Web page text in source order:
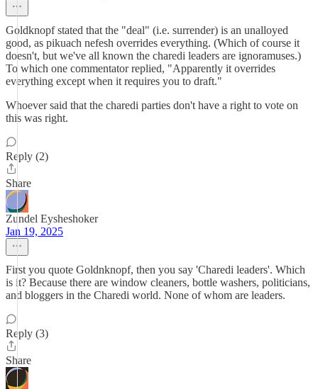
Goldknopf stated that the "deal" (i.e. surrender) is an unalloyed
good, as pikuach nefesh overrides everything. (Which of course it
doesn't, but we've all known the charedi leaders are ignoramuses.)
To which one commentator replied, "Apparently it overrides
everything except when it requires you to draft."
Whoever said that the charedi parties don't have a right to vote on
this was right.
Reply (2)
Share
Zundel Eysheshoker
Jan 19, 2025
First you quote Goldnknopf, then you say 'Charedi leaders'. Which
is it? Because there are window cleaners, bottle washers, politicians,
and bloggers in the Charedi world. None of whom are leaders.
Reply (3)
Share